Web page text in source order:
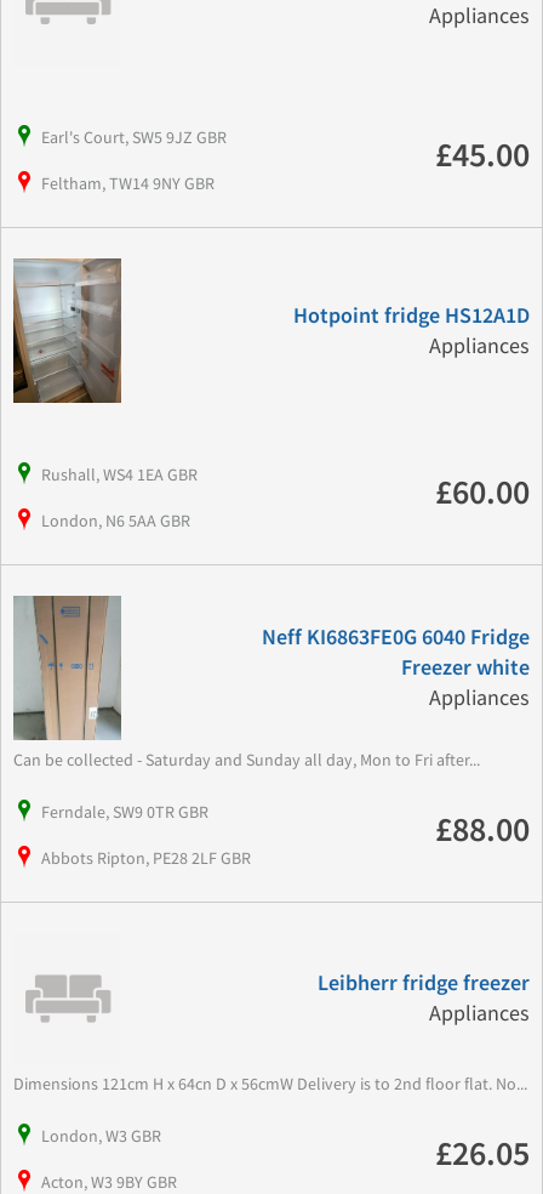
Appliances
Earl's Court, SW5 9JZ GBR
Feltham, TW14 9NY GBR
£45.00
Hotpoint fridge HS12A1D
Appliances
Rushall, WS4 1EA GBR
London, N6 5AA GBR
£60.00
Neff KI6863FE0G 6040 Fridge
Freezer white
Appliances
Can be collected - Saturday and Sunday all day, Mon to Fri after...
Ferndale, SW9 0TR GBR
Abbots Ripton, PE28 2LF GBR
£88.00
Leibherr fridge freezer
Appliances
Dimensions 121cm H x 64cn D x 56cmW Delivery is to 2nd floor flat. No...
London, W3 GBR
Acton, W3 9BY GBR
£26.05